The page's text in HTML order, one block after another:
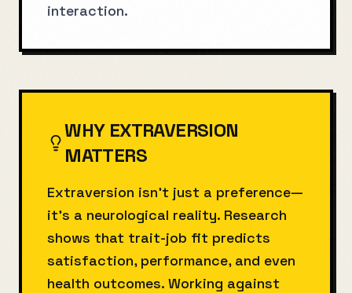
interaction.
WHY EXTRAVERSION
MATTERS
Extraversion isn't just a preference—
it's a neurological reality. Research
shows that trait-job fit predicts
satisfaction, performance, and even
health outcomes. Working against